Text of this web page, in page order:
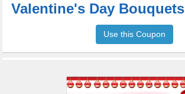
Valentine's Day Bouquets
Use this Coupon